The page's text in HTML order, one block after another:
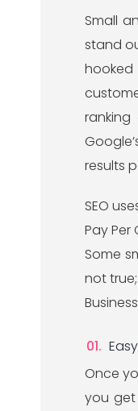
Small
stand
results
SEO
Pay Per
Some
not
Once
you get